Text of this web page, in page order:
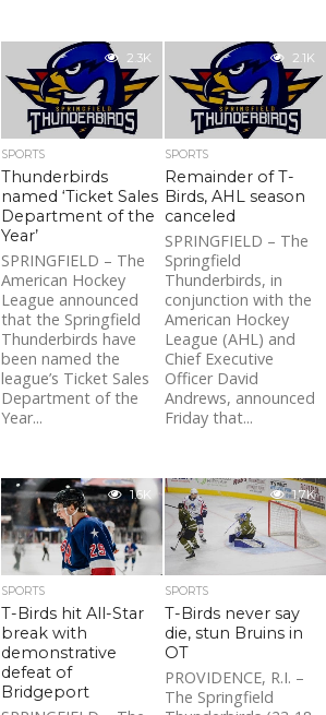
2.3K
SPORTS
Thunderbirds
named ‘Ticket Sales
Department of the
Year’
SPRINGFIELD – The
American Hockey
League announced
that the Springfield
Thunderbirds have
been named the
league’s Ticket Sales
Department of the
Year...
2.1K
SPORTS
Remainder of T-
Birds, AHL season
canceled
SPRINGFIELD – The
Springfield
Thunderbirds, in
conjunction with the
American Hockey
League (AHL) and
Chief Executive
Officer David
Andrews, announced
Friday that...
1.6K
SPORTS
T-Birds hit All-Star
break with
demonstrative
defeat of
Bridgeport
1.7K
SPORTS
T-Birds never say
die, stun Bruins in
OT
PROVIDENCE, R.I. –
The Springfield